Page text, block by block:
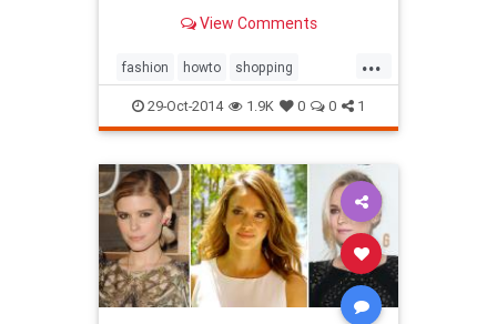
sites like Net-a-Porter, Stylebop,
The Outnet, Bluefly, and more.
View Comments
...
fashion howto shopping
shoppinghacks shoppingonlines
29-Oct-2014 1.9K 0 0 1